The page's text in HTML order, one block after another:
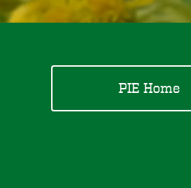
PIE Home